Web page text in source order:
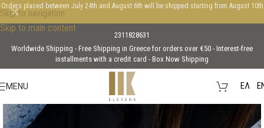
Skip to navigation
Skip to main content
Orders placed between July 24th and August 6th will be shipped starting from August 10th
2311828631
Worldwide Shipping - Free Shipping in Greece for orders over €50 - Interest-free
installments with a credit card - Box Now Shipping
MENU EΛ